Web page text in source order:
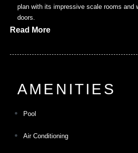
plan with its impressive scale rooms and
doors.
Read More
AMENITIES
Pool
Air Conditioning